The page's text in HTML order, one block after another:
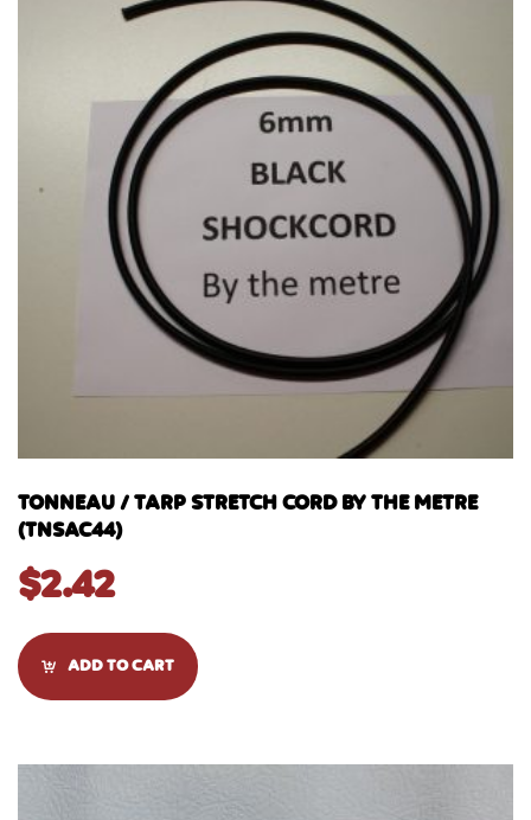
TONNEAU / TARP STRETCH CORD BY THE METRE
(TNSAC44)
$2.42
ADD TO CART